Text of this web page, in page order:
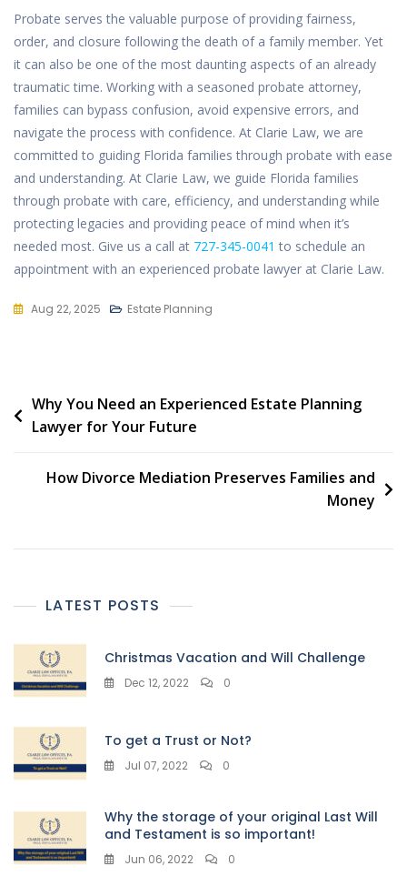
Probate serves the valuable purpose of providing fairness,
order, and closure following the death of a family member. Yet
it can also be one of the most daunting aspects of an already
traumatic time. Working with a seasoned probate attorney,
families can bypass confusion, avoid expensive errors, and
navigate the process with confidence. At Clarie Law, we are
committed to guiding Florida families through probate with ease
and understanding. At Clarie Law, we guide Florida families
through probate with care, efficiency, and understanding while
protecting legacies and providing peace of mind when it’s
needed most. Give us a call at 727-345-0041 to schedule an
appointment with an experienced probate lawyer at Clarie Law.
Aug 22, 2025 Estate Planning
Post
navigation
Why You Need an Experienced Estate Planning
Lawyer for Your Future
How Divorce Mediation Preserves Families and
Money
LATEST POSTS
Christmas Vacation and Will Challenge
Dec 12, 2022 0
To get a Trust or Not?
Jul 07, 2022 0
Why the storage of your original Last Will
and Testament is so important!
Jun 06, 2022 0